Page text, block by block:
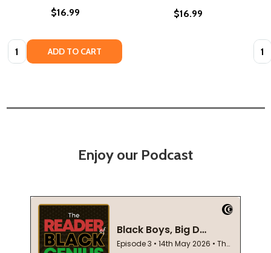
$16.99
Quantity: ADD TO CART
$16.99
Enjoy our Podcast